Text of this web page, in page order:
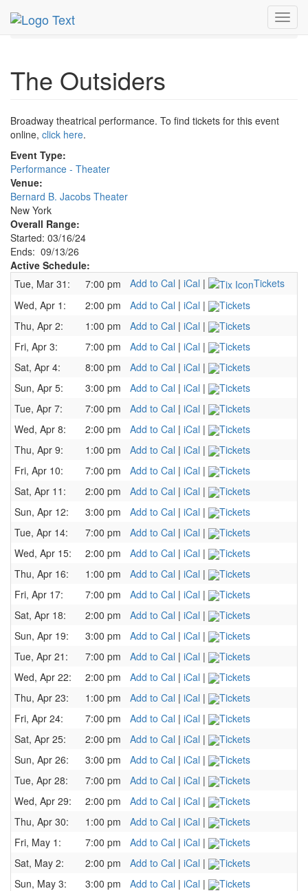
MetroGuide.Network
Sep 2026
13th
Outsiders Profile
The Outsiders
Broadway theatrical performance. To find tickets for this event
online, click here.
Event Type:
Performance - Theater
Venue:
Bernard B. Jacobs Theater
New York
Overall Range:
Started: 03/16/24
Ends: 09/13/26
Active Schedule:
Tue, Mar 31:
7:00 pm Add to Cal | iCal |
Tickets
Wed, Apr 1:
2:00 pm Add to Cal | iCal |
Tickets
Thu, Apr 2:
1:00 pm Add to Cal | iCal |
Tickets
Fri, Apr 3:
7:00 pm Add to Cal | iCal |
Tickets
Sat, Apr 4:
8:00 pm Add to Cal | iCal |
Tickets
Sun, Apr 5:
3:00 pm Add to Cal | iCal |
Tickets
Tue, Apr 7:
7:00 pm Add to Cal | iCal |
Tickets
Wed, Apr 8:
2:00 pm Add to Cal | iCal |
Tickets
Thu, Apr 9:
1:00 pm Add to Cal | iCal |
Tickets
Fri, Apr 10:
7:00 pm Add to Cal | iCal |
Tickets
Sat, Apr 11:
2:00 pm Add to Cal | iCal |
Tickets
Sun, Apr 12:
3:00 pm Add to Cal | iCal |
Tickets
Tue, Apr 14:
7:00 pm Add to Cal | iCal |
Tickets
Wed, Apr 15:
2:00 pm Add to Cal | iCal |
Tickets
Thu, Apr 16:
1:00 pm Add to Cal | iCal |
Tickets
Fri, Apr 17:
7:00 pm Add to Cal | iCal |
Tickets
Sat, Apr 18:
2:00 pm Add to Cal | iCal |
Tickets
Sun, Apr 19:
3:00 pm Add to Cal | iCal |
Tickets
Tue, Apr 21:
7:00 pm Add to Cal | iCal |
Tickets
Wed, Apr 22:
2:00 pm Add to Cal | iCal |
Tickets
Thu, Apr 23:
1:00 pm Add to Cal | iCal |
Tickets
Fri, Apr 24:
7:00 pm Add to Cal | iCal |
Tickets
Sat, Apr 25:
2:00 pm Add to Cal | iCal |
Tickets
Sun, Apr 26:
3:00 pm Add to Cal | iCal |
Tickets
Tue, Apr 28:
7:00 pm Add to Cal | iCal |
Tickets
Wed, Apr 29:
2:00 pm Add to Cal | iCal |
Tickets
Thu, Apr 30:
1:00 pm Add to Cal | iCal |
Tickets
Fri, May 1:
7:00 pm Add to Cal | iCal |
Tickets
Sat, May 2:
2:00 pm Add to Cal | iCal |
Tickets
Sun, May 3:
3:00 pm Add to Cal | iCal |
Tickets